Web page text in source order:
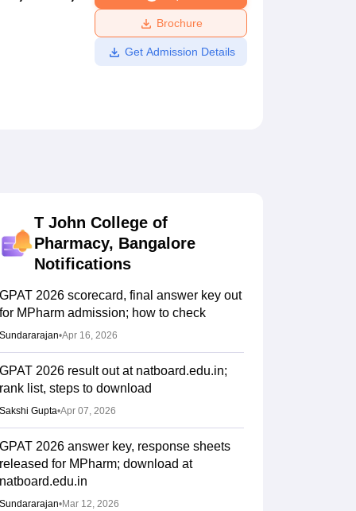
Amrita Vishwa Vidyapeetham Reviews
Brochure
Get Admission Details
T John College of
Pharmacy, Bangalore
Notifications
GPAT 2026 scorecard, final answer key out
for MPharm admission; how to check
Sundararajan•Apr 16, 2026
GPAT 2026 result out at natboard.edu.in;
rank list, steps to download
Sakshi Gupta•Apr 07, 2026
GPAT 2026 answer key, response sheets
released for MPharm; download at
natboard.edu.in
Sundararajan•Mar 12, 2026